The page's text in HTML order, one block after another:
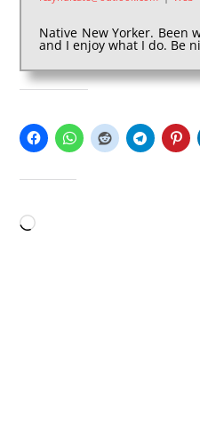
Native New Yorker. Been
and I enjoy what I do. Be
Loading…